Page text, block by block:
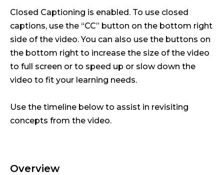
Closed Captioning is enabled. To use closed
captions, use the “CC” button on the bottom right
side of the video. You can also use the buttons on
the bottom right to increase the size of the video
to full screen or to speed up or slow down the
video to fit your learning needs.
Use the timeline below to assist in revisiting
concepts from the video.
Overview